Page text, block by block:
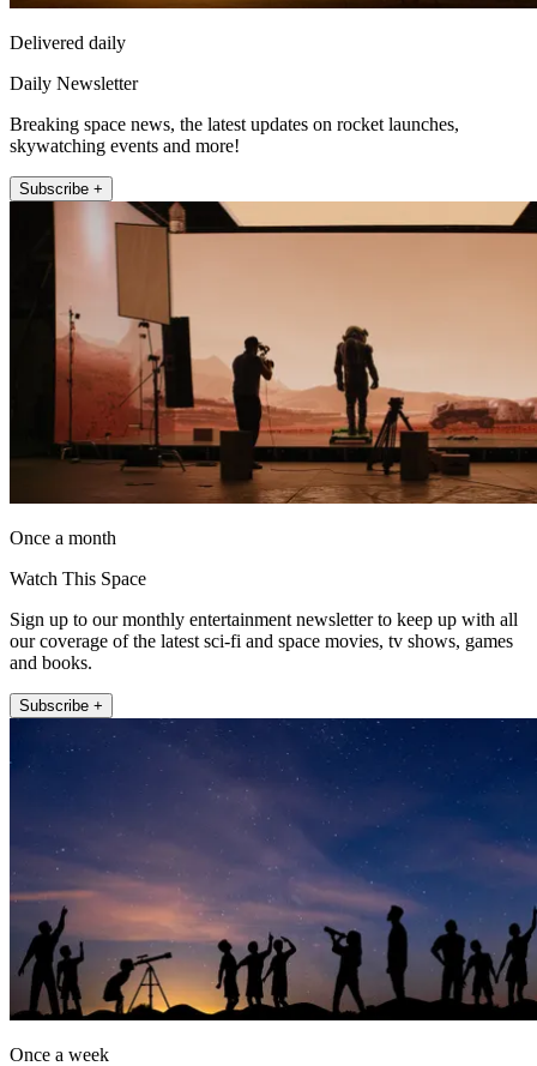
Delivered daily
Daily Newsletter
Breaking space news, the latest updates on rocket launches,
skywatching events and more!
Subscribe +
Once a month
Watch This Space
Sign up to our monthly entertainment newsletter to keep up with all
our coverage of the latest sci-fi and space movies, tv shows, games
and books.
Subscribe +
Once a week